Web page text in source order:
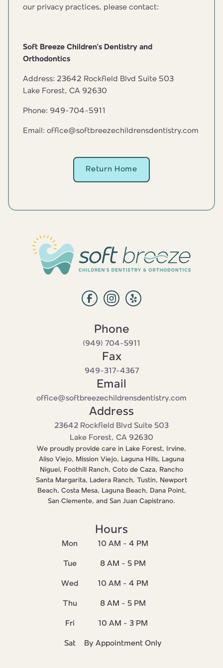
our privacy practices, please contact:
Soft Breeze Children’s Dentistry and
Orthodontics
Address: 23642 Rockfield Blvd Suite 503
Lake Forest, CA 92630
Phone: 949-704-5911
Email: office@softbreezechildrensdentistry.com
Return Home
Phone
‭(949) 704-5911‬
Fax
949-317-4367
Email
office@softbreezechildrensdentistry.com
Address
23642 Rockfield Blvd Suite 503
Lake Forest, CA 92630
We proudly provide care in Lake Forest, Irvine,
Aliso Viejo, Mission Viejo, Laguna Hills, Laguna
Niguel, Foothill Ranch, Coto de Caza, Rancho
Santa Margarita, Ladera Ranch, Tustin, Newport
Beach, Costa Mesa, Laguna Beach, Dana Point,
San Clemente, and San Juan Capistrano.
Hours
Mon 10 AM - 4 PM
Tue 8 AM - 5 PM
Wed 10 AM - 4 PM
Thu 8 AM - 5 PM
Fri 10 AM - 3 PM
Sat By Appointment Only